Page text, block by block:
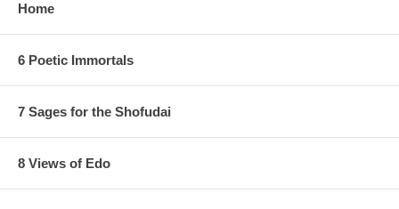
Home
6 Poetic Immortals
7 Sages for the Shofudai
8 Views of Edo